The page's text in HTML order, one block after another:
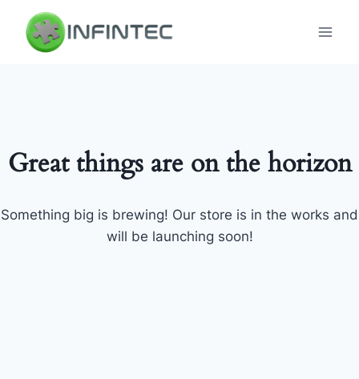
content
Great things are on the horizon
Something big is brewing! Our store is in the works and
will be launching soon!